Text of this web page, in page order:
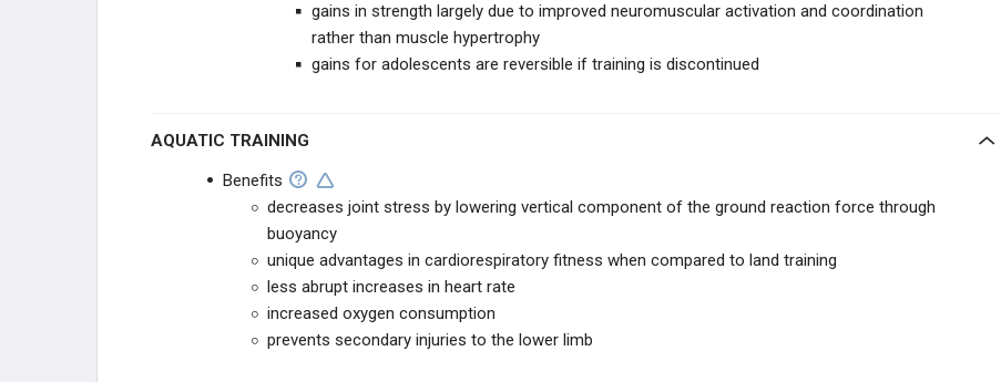
gains in strength largely due to improved neuromuscular activation and coordination
rather than muscle hypertrophy
gains for adolescents are reversible if training is discontinued
AQUATIC TRAINING
Benefits
decreases joint stress by lowering vertical component of the ground reaction force through
buoyancy
unique advantages in cardiorespiratory fitness when compared to land training
less abrupt increases in heart rate
increased oxygen consumption
prevents secondary injuries to the lower limb